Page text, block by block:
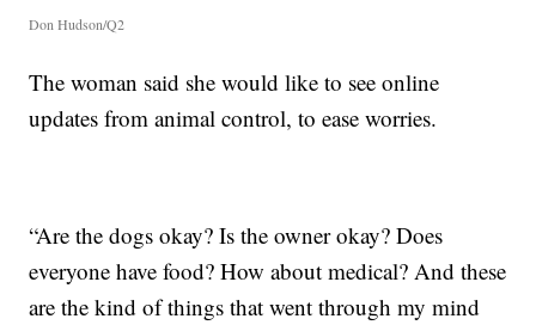
Don Hudson/Q2
The woman said she would like to see online
updates from animal control, to ease worries.
“Are the dogs okay? Is the owner okay? Does
everyone have food? How about medical? And these
are the kind of things that went through my mind